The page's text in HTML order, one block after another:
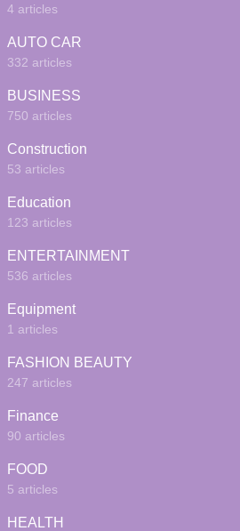
4 articles
AUTO CAR
332 articles
BUSINESS
750 articles
Construction
53 articles
Education
123 articles
ENTERTAINMENT
536 articles
Equipment
1 articles
FASHION BEAUTY
247 articles
Finance
90 articles
FOOD
5 articles
HEALTH